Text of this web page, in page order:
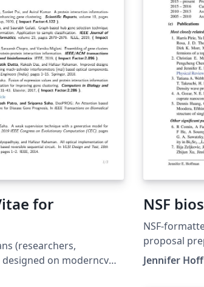
for
(researchers,
on moderncv
are
NSF
NSF-
proposal
https://
0_1/index.jsp
Jennifer